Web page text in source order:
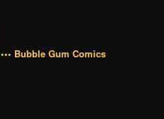
••• Bubble Gum Comics